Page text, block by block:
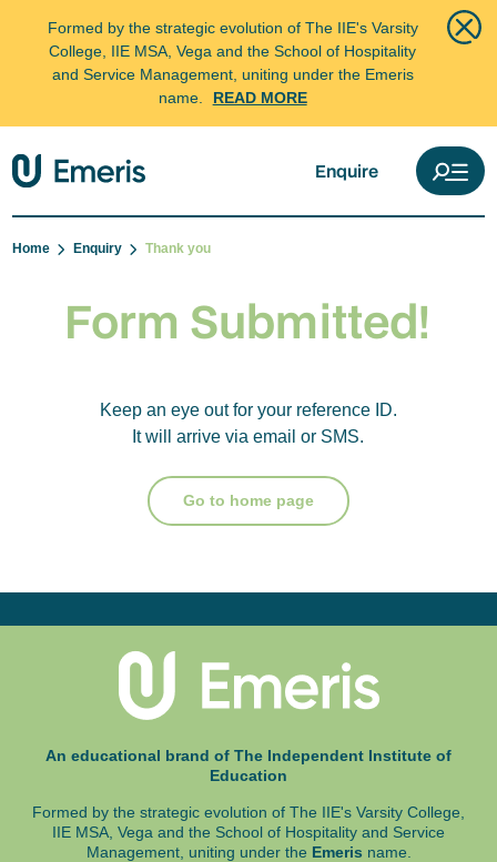
Formed by the strategic evolution of The IIE's Varsity
College, IIE MSA, Vega and the School of Hospitality
and Service Management, uniting under the Emeris
name.
READ MORE
Enquire
Home Enquiry Thank you
Form Submitted!
Keep an eye out for your reference ID.
It will arrive via email or SMS.
Go to home page
An educational brand of The Independent Institute of
Education
Formed by the strategic evolution of The IIE's Varsity College,
IIE MSA, Vega and the School of Hospitality and Service
Management, uniting under the Emeris name.